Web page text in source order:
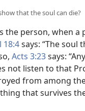
that the soul can die?
the person, when a
18:4says: “The
Acts 3:23says:
not listen to that
from among
that survives